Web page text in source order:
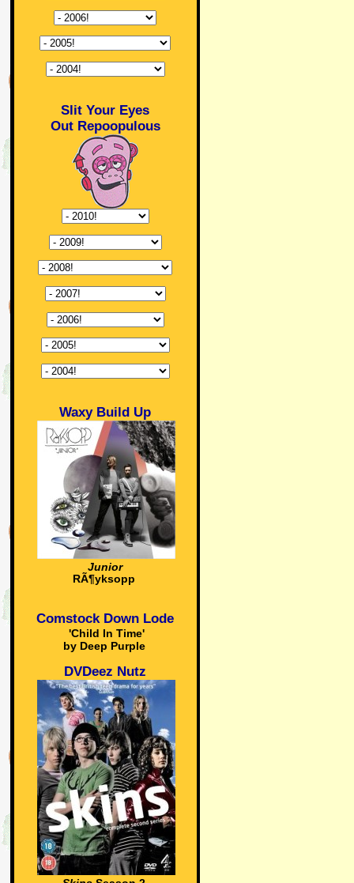
Slit Your Eyes
Out Repoopulous
Waxy Build Up
Junior
RÃ¶yksopp
Comstock Down Lode
'Child In Time'
by Deep Purple
DVDeez Nutz